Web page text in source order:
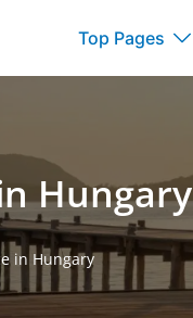
Top Pages
Hungary
in Hungary